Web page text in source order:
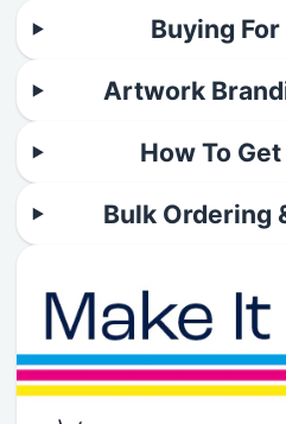
Buying For
Artwork
How To
Bulk Ordering